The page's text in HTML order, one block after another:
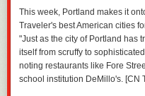
This week, Portland makes it
Traveler's best American cities
"Just as the city of Portland has
itself from scruffy to
noting restaurants like Fore
school institution DeMillo's. [CN